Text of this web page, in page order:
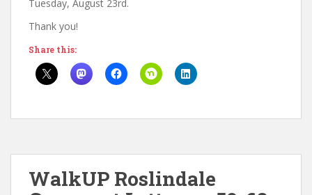
Tuesday, August 23rd.
Thank you!
Share this:
WalkUP Roslindale